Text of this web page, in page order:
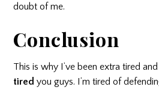
doubt of me.
Conclusion
This is why I’ve been extra tired and
tired you guys. I’m tired of